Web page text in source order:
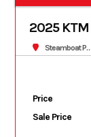
2025 KTM
Steamboat Powersports
Price
Sale Price